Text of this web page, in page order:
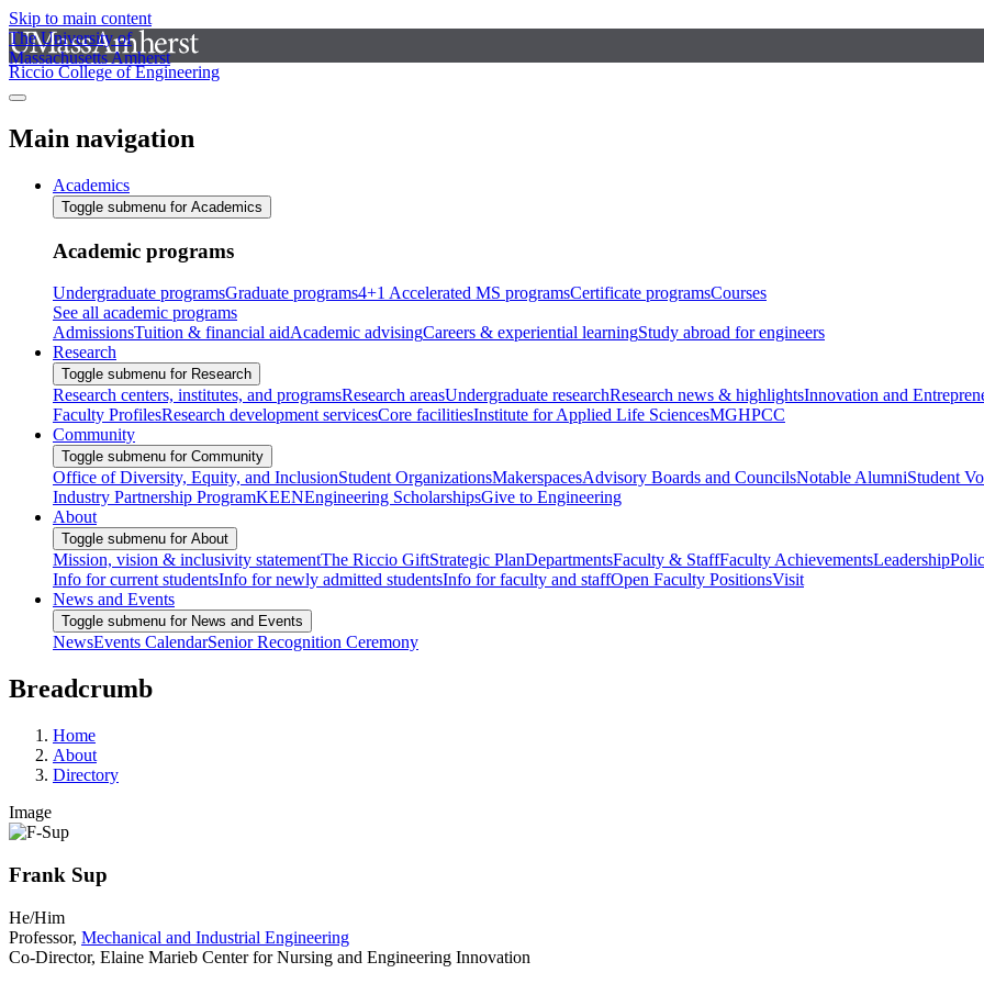
Skip to main content
The University of
Massachusetts Amherst
Riccio College of Engineering
Main navigation
Academics
Toggle submenu for Academics
Academic programs
Undergraduate programsGraduate programs4+1 Accelerated MS programsCertificate programsCourses
See all academic programs
AdmissionsTuition & financial aidAcademic advisingCareers & experiential learningStudy abroad for engineers
Research
Toggle submenu for Research
Research centers, institutes, and programsResearch areasUndergraduate researchResearch news & highlightsInnovation and
Faculty ProfilesResearch development servicesCore facilitiesInstitute for Applied Life SciencesMGHPCC
Community
Toggle submenu for Community
Office of Diversity, Equity, and InclusionStudent OrganizationsMakerspacesAdvisory Boards and CouncilsNotable AlumniStudent
Industry Partnership ProgramKEENEngineering ScholarshipsGive to Engineering
About
Toggle submenu for About
Mission, vision & inclusivity statementThe Riccio GiftStrategic PlanDepartmentsFaculty & StaffFaculty AchievementsLeadership
Info for current studentsInfo for newly admitted studentsInfo for faculty and staffOpen Faculty PositionsVisit
News and Events
Toggle submenu for News and Events
NewsEvents CalendarSenior Recognition Ceremony
Breadcrumb
Home
About
Directory
Image
Frank Sup
He/Him
Professor, Mechanical and Industrial Engineering
Co-Director, Elaine Marieb Center for Nursing and Engineering Innovation